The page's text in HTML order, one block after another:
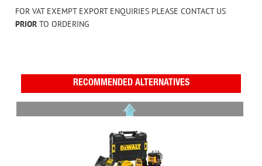
FOR VAT EXEMPT EXPORT ENQUIRIES PLEASE CONTACT US
PRIORTO ORDERING
RECOMMENDED ALTERNATIVES